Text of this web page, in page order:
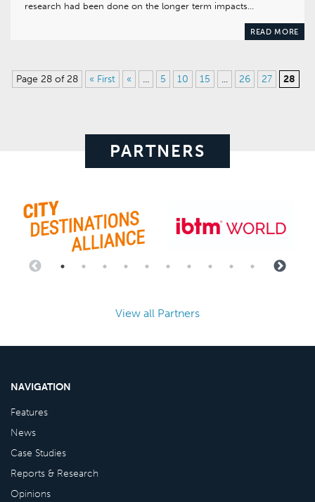
research had been done on the longer term impacts…
READ MORE
Page 28 of 28 « First « ... 5 10 15 ... 26 27 28
PARTNERS
View all Partners
NAVIGATION
Features
News
Case Studies
Reports & Research
Opinions